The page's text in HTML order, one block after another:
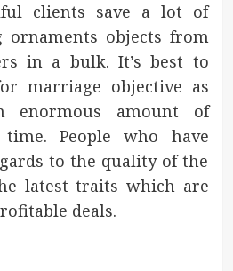
clients save a lot of
ornaments objects from
in a bulk. It’s best to
marriage objective as
enormous amount of
People who have
to the quality of the
latest traits which are
deals.